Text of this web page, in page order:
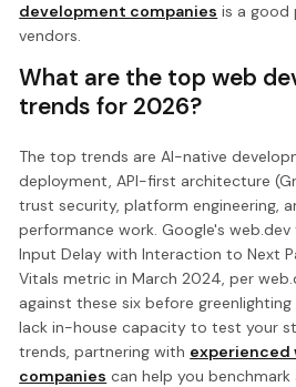
development companies is a
vendors.
What are the top web
trends for 2026?
The top trends are AI-native
deployment, API-first architecture
trust security, platform engineering,
performance work. Google's
Input Delay with Interaction to Next
Vitals metric in March 2024, per
against these six before
lack in-house capacity to test your
trends, partnering with experienced
companies can help you